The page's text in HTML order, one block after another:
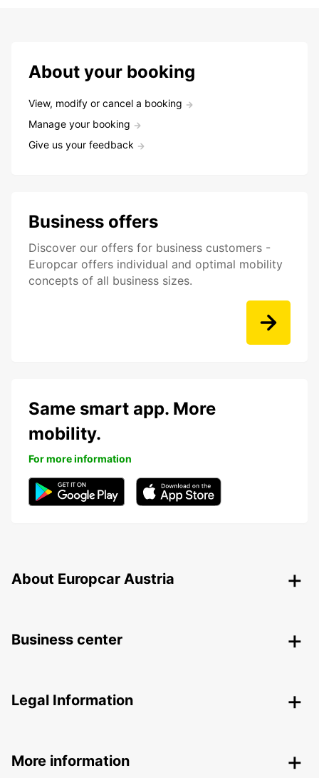
About your booking
View, modify or cancel a booking
Manage your booking
Give us your feedback
Business offers
Discover our offers for business customers -
Europcar offers individual and optimal mobility
concepts of all business sizes.
Same smart app. More
mobility.
For more information
About Europcar Austria
Business center
Legal Information
More information